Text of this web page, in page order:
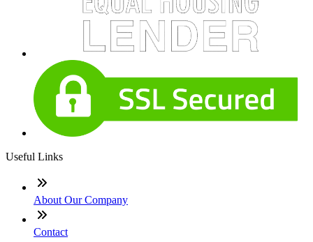
Useful Links
About Our Company
Contact